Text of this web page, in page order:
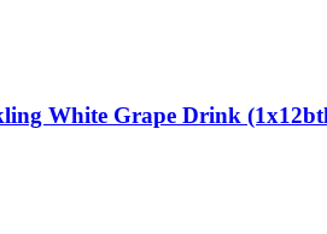
White Grape Drink